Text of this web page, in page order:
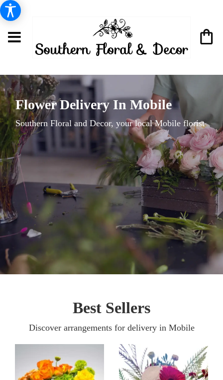
Flower Delivery In Mobile
Southern Floral and Decor, your local Mobile florist
Best Sellers
Discover arrangements for delivery in Mobile